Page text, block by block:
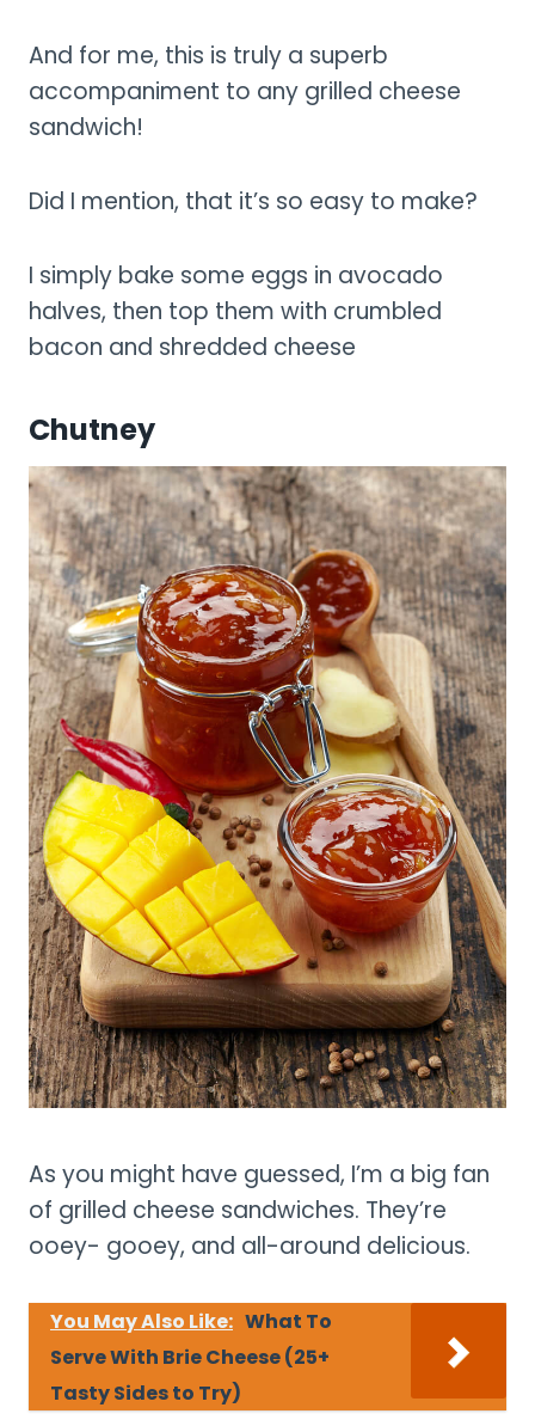
And for me, this is truly a superb
accompaniment to any grilled cheese
sandwich!
Did I mention, that it’s so easy to make?
I simply bake some eggs in avocado
halves, then top them with crumbled
bacon and shredded cheese
Chutney
As you might have guessed, I’m a big fan
of grilled cheese sandwiches. They’re
ooey- gooey, and all-around delicious.
You May Also Like: What To
Serve With Brie Cheese (25+
Tasty Sides to Try)